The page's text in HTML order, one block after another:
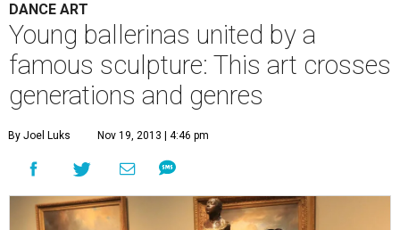
DANCE ART
Young ballerinas united by a
famous sculpture: This art crosses
generations and genres
By Joel Luks Nov 19, 2013 | 4:46 pm